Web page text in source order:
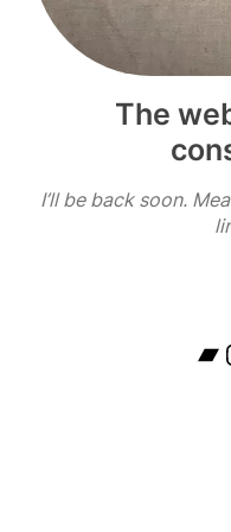
The
I’ll be back soon.